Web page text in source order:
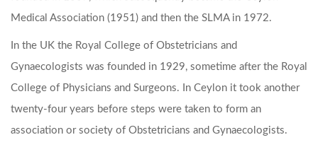
Medical Association (1951) and then the SLMA in 1972.
In the UK the Royal College of Obstetricians and
Gynaecologists was founded in 1929, sometime after the Royal
College of Physicians and Surgeons. In Ceylon it took another
twenty-four years before steps were taken to form an
association or society of Obstetricians and Gynaecologists.